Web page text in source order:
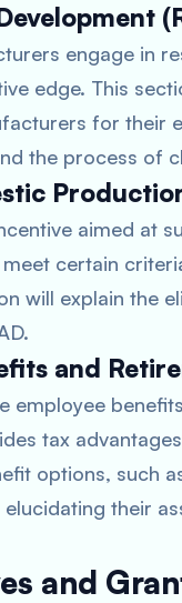
engage in
edge. This
for their
the process of
aimed at
certain
will explain the
and
employee
tax
options, such
their
and